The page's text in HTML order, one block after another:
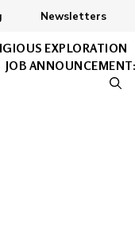
Newsletters
EXPLORATION
JOB